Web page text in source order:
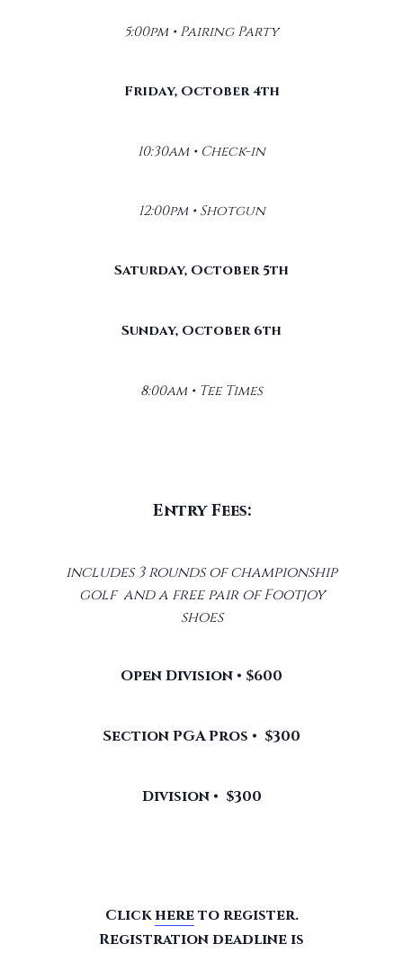
5:00pm • Pairing Party
Friday, October 4th
10:30am • Check-in
12:00pm • Shotgun
Saturday, October 5th
Sunday, October 6th
8:00am • Tee Times
Entry Fees:
includes 3 rounds of championship
golf and a free pair of Footjoy
shoes
Open Division • $600
Section PGA Pros • $300
Division • $300
Clickhereto register.
Registration deadline is